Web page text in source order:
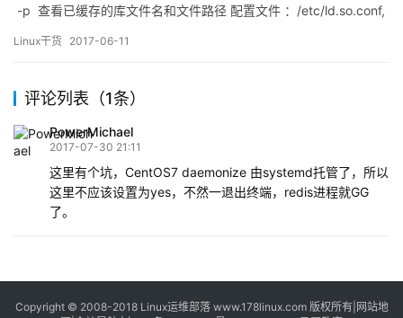
-p 查看已缓存的库文件名和文件路径 配置文件 ：/etc/ld.so.conf,
Linux干货 2017-06-11
评论列表（1条）
PowerMichael
2017-07-30 21:11
这里有个坑，CentOS7 daemonize 由systemd托管了，所以
这里不应该设置为yes，不然一退出终端，redis进程就GG
了。
Copyright © 2008-2018 Linux运维部落www.178linux.com 版权所有| 网站地